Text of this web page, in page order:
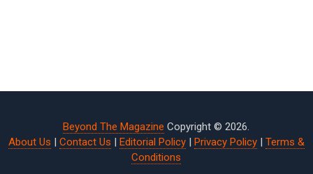
Beyond The Magazine Copyright © 2026.
About Us | Contact Us | Editorial Policy| Privacy Policy| Terms &
Conditions